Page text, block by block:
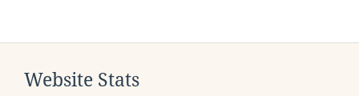
Website Stats